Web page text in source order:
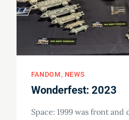
FANDOM NEWS
Wonderfest: 2023
Space: 1999 was front